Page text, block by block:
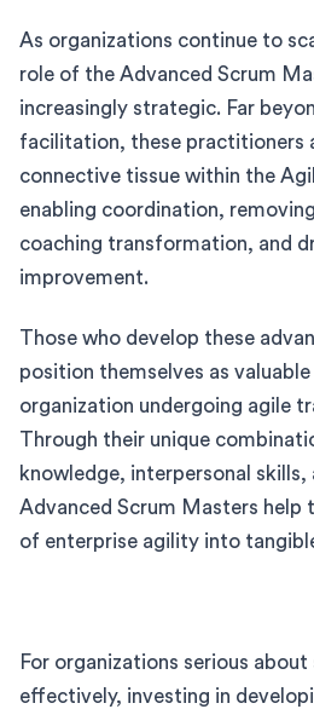
As organizations continue to
role of the Advanced Scrum
increasingly strategic. Far
facilitation, these practitioners
connective tissue within the
enabling coordination,
coaching transformation, and
improvement.
Those who develop these
position themselves as valuable
organization undergoing agile
Through their unique
knowledge, interpersonal
Advanced Scrum Masters help
of enterprise agility into
For organizations serious
effectively, investing in